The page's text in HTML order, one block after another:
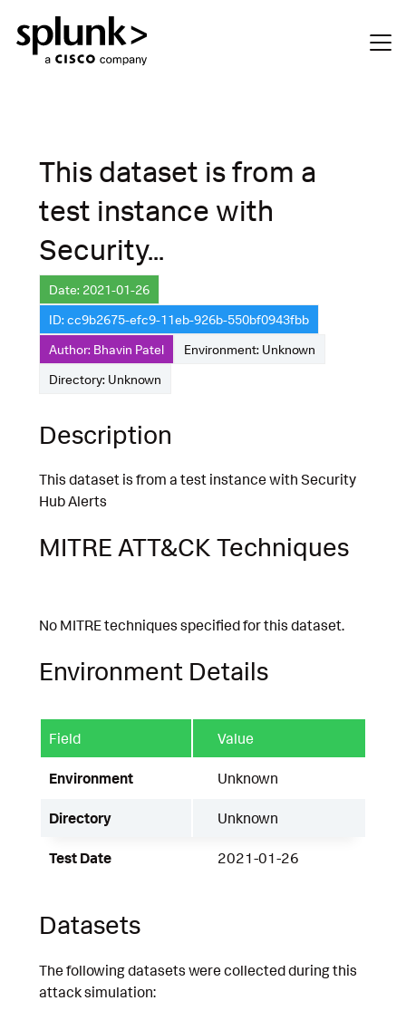
This dataset is from a
test instance with
Security...
Date: 2021-01-26
ID: cc9b2675-efc9-11eb-926b-550bf0943fbb
Author: Bhavin Patel
Environment: Unknown
Directory: Unknown
Description
This dataset is from a test instance with Security
Hub Alerts
MITRE ATT&CK Techniques
No MITRE techniques specified for this dataset.
Environment Details
Field Value
Environment Unknown
Directory Unknown
Test Date 2021-01-26
Datasets
The following datasets were collected during this
attack simulation: